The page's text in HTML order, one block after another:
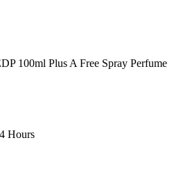
100ml Plus A Free Spray Perfume
Hours